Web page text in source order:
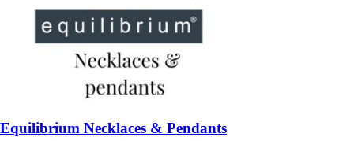
Equilibrium Necklaces & Pendants